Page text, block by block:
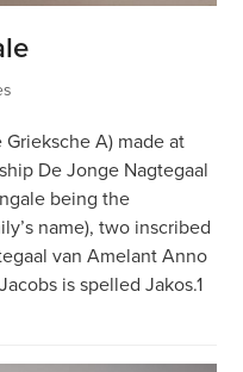
Grieksche A) made at
De Jonge Nagtegaal
being the
name), two inscribed
van Amelant Anno
is spelled Jakos.1